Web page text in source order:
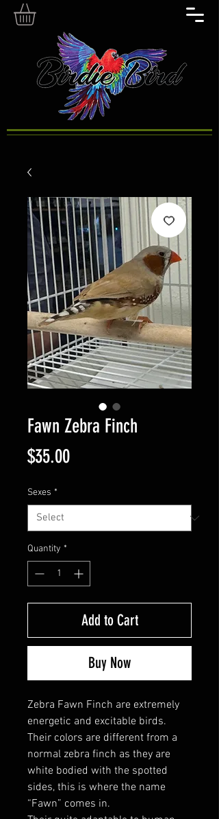
Fawn Zebra Finch
$35.00Price
Sexes *
Quantity *
Add to Cart
Buy Now
Zebra Fawn Finch are extremely
energetic and excitable birds.
Their colors are different from a
normal zebra finch as they are
white bodied with the spotted
sides, this is where the name
“Fawn” comes in.